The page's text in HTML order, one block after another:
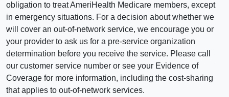
obligation to treat AmeriHealth Medicare members, except
in emergency situations. For a decision about whether we
will cover an out-of-network service, we encourage you or
your provider to ask us for a pre-service organization
determination before you receive the service. Please call
our customer service number or see your Evidence of
Coverage for more information, including the cost-sharing
that applies to out-of-network services.